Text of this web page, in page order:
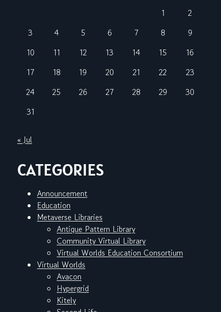
1
2
3
4 5 6 7 8
9
10
11 12 13 14 15
16
17
18 19 20 21 22
23
24
25 26 27 28 29
30
31
« Jul
CATEGORIES
Announcement
Education
Metaverse Libraries
Antique Pattern Library
Community Virtual Library
Virtual Worlds Education Consortium
Virtual Worlds
Avacon
Hypergrid
Kitely